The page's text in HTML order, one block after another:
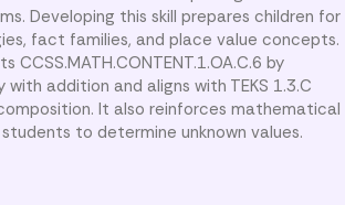
Developing this skill prepares children for
fact families, and place value concepts.
by
addition and aligns with TEKS 1.3.C
It also reinforces mathematical
to determine unknown values.